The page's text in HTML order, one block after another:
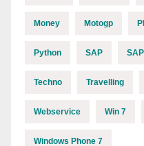
Money Motogp
Python SAP
Techno Travelling
Webservice Win 7
Windows Phone 7